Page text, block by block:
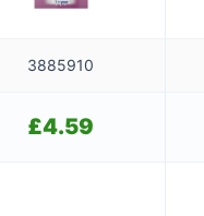
3885910
£4.59